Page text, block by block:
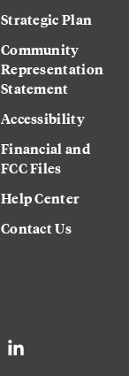
Strategic Plan
Community
Representation
Statement
Accessibility
Financial and
FCC Files
Help Center
Contact Us